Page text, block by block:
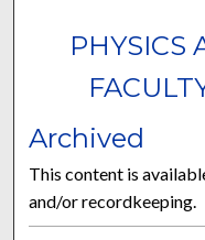
PHYSICS
Archived
This content is
and/or recordkeeping.